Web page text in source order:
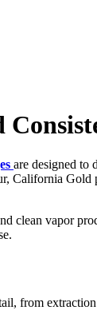
are designed to
California
clean vapor
from